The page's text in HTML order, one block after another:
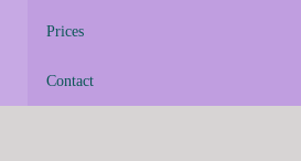
Prices
Contact